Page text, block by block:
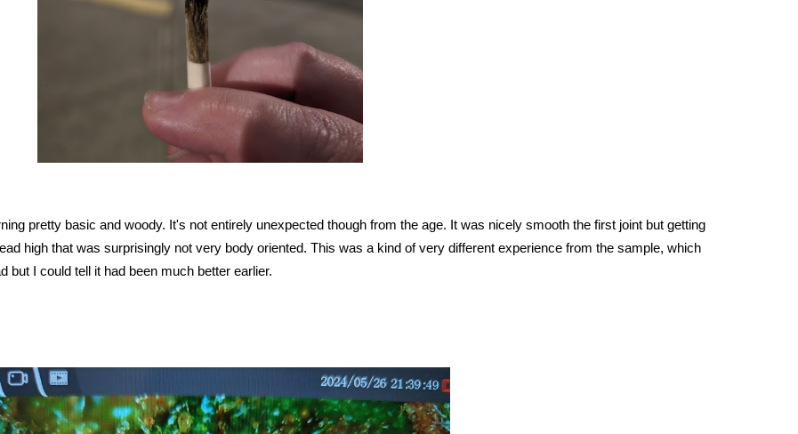
pretty basic and woody. It's not entirely unexpected though from the age. It was nicely smooth the first joint but getting
high that was surprisingly not very body oriented. This was a kind of very different experience from the sample, which
but I could tell it had been much better earlier.